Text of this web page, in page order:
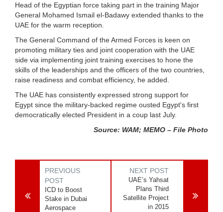
Head of the Egyptian force taking part in the training Major
General Mohamed Ismail el-Badawy extended thanks to the
UAE for the warm reception.
The General Command of the Armed Forces is keen on
promoting military ties and joint cooperation with the UAE
side via implementing joint training exercises to hone the
skills of the leaderships and the officers of the two countries,
raise readiness and combat efficiency, he added.
The UAE has consistently expressed strong support for
Egypt since the military-backed regime ousted Egypt's first
democratically elected President in a coup last July.
Source: WAM; MEMO – File Photo
PREVIOUS
POST
ICD to Boost
Stake in Dubai
Aerospace
NEXT POST
UAE’s Yahsat
Plans Third
Satellite Project
in 2015